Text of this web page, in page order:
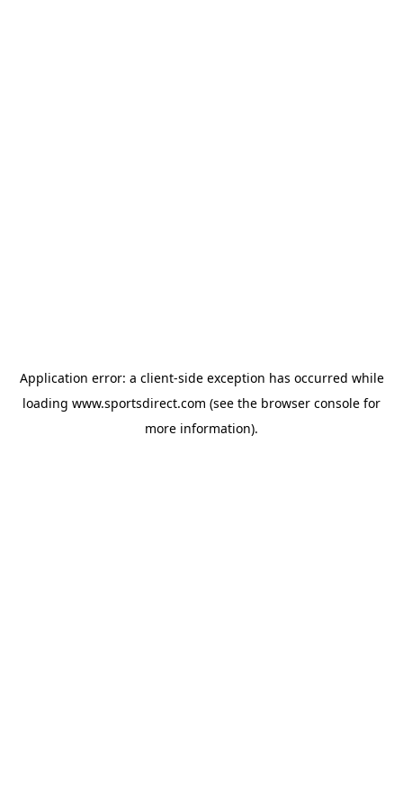
Application error: a client-side exception has occurred while
loading www.sportsdirect.com (see the browser console for
more information).